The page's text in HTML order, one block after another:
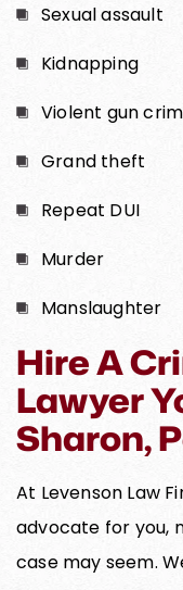
Sexual assault
Kidnapping
Violent gun
Grand theft
Repeat DUI
Murder
Manslaughter
Hire A
Lawyer
Sharon,
At Levenson Law
advocate for you,
case may seem.